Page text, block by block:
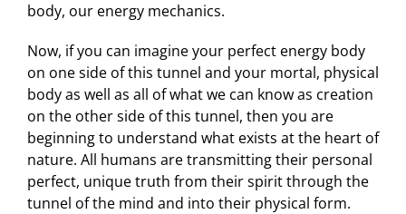
body, our energy mechanics.
Now, if you can imagine your perfect energy body
on one side of this tunnel and your mortal, physical
body as well as all of what we can know as creation
on the other side of this tunnel, then you are
beginning to understand what exists at the heart of
nature. All humans are transmitting their personal
perfect, unique truth from their spirit through the
tunnel of the mind and into their physical form.